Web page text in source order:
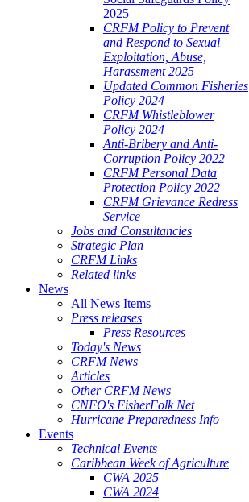
2025
CRFM Policy to Prevent
and Respond to Sexual
Exploitation, Abuse,
Harassment 2025
Updated Common Fisheries
Policy 2024
CRFM Whistleblower
Policy 2024
Anti-Bribery and Anti-
Corruption Policy 2022
CRFM Personal Data
Protection Policy 2022
CRFM Grievance Redress
Service
Jobs and Consultancies
Strategic Plan
CRFM Links
Related links
News
All News Items
Press releases
Press Resources
Today's News
CRFM News
Articles
Other CRFM News
CNFO's FisherFolk Net
Hurricane Preparedness Info
Events
Technical Events
Caribbean Week of Agriculture
CWA 2025
CWA 2024